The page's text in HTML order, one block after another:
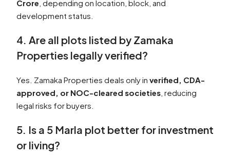
Crore , depending on location, block, and
development status.
4. Are all plots listed by Zamaka
Properties legally verified?
Yes. Zamaka Properties deals only in verified, CDA-
approved, or NOC-cleared societies , reducing
legal risks for buyers.
5. Is a 5 Marla plot better for investment
or living?